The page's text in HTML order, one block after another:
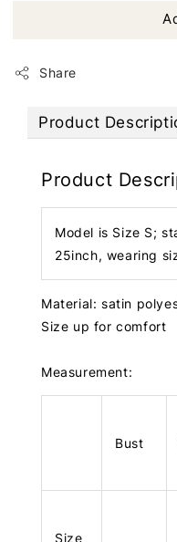
Share
Product
Product
Model is Size S;
25inch, wearing
Material: satin
Size up for comfort
Measurement:
Bust
Size